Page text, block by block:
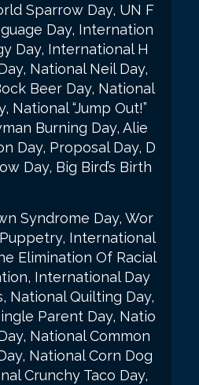
Sparrow Day, UN F
Day, Internation
Day, International H
National Neil Day,
Beer Day, National
National “Jump Out!”
Burning Day, Alie
Day, Proposal Day, D
Day, Big Bird’s Birth
Syndrome Day, Wor
International
Elimination Of Racial
International Day
National Quilting Day,
Parent Day, Natio
National Common
National Corn Dog
Crunchy Taco Day,